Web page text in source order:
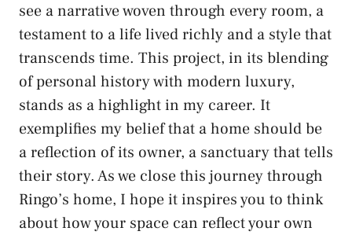
see a narrative woven through every room, a
testament to a life lived richly and a style that
transcends time. This project, in its blending
of personal history with modern luxury,
stands as a highlight in my career. It
exemplifies my belief that a home should be
a reflection of its owner, a sanctuary that tells
their story. As we close this journey through
Ringo’s home, I hope it inspires you to think
about how your space can reflect your own